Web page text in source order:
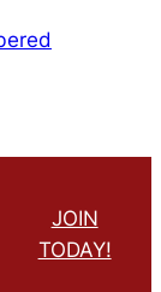
JOIN
TODAY!